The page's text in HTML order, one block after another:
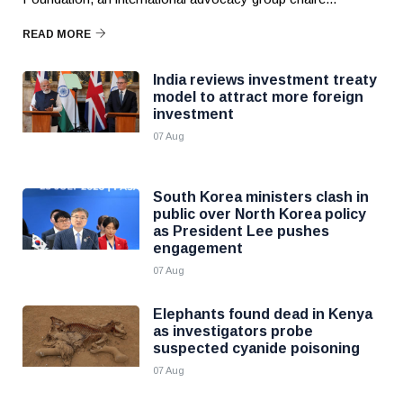
READ MORE
India reviews investment treaty
model to attract more foreign
investment
07 Aug
South Korea ministers clash in
public over North Korea policy
as President Lee pushes
engagement
07 Aug
Elephants found dead in Kenya
as investigators probe
suspected cyanide poisoning
07 Aug